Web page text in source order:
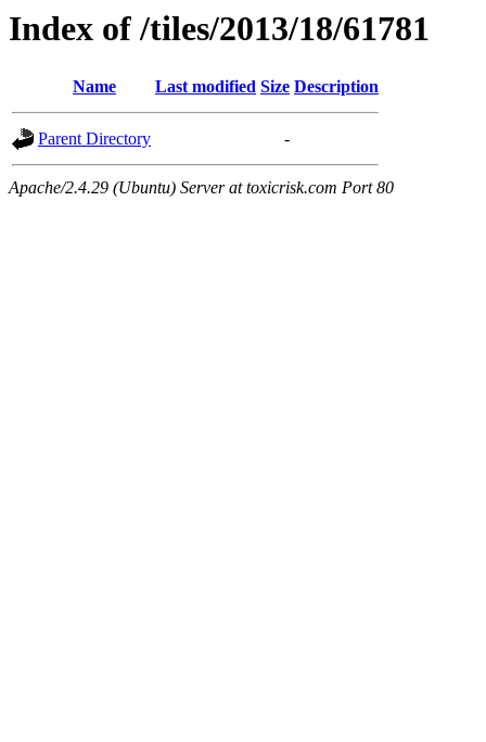
Index of /tiles/2013/18/61781
Name Last modified Size Description
Parent Directory -
Apache/2.4.29 (Ubuntu) Server at toxicrisk.com Port 80